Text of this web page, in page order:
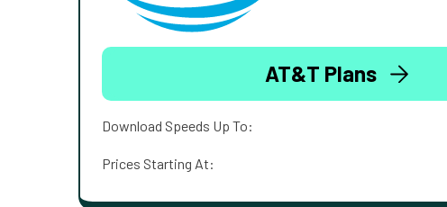
AT&T Plans
Download Speeds Up To:
Prices Starting At: